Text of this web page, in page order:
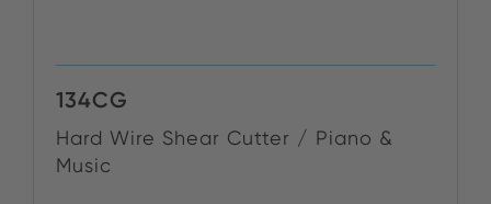
134CG
Hard Wire Shear Cutter / Piano &
Music